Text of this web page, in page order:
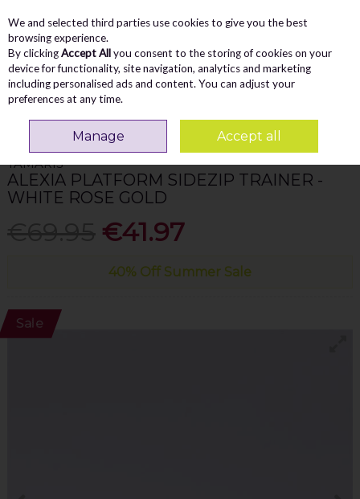
Skip to content
Menu
Search
White Rose Gold
TAMARIS
ALEXIA PLATFORM SIDEZIP TRAINER -
WHITE ROSE GOLD
€41.97
40% Off Summer Sale
Sale
We and selected third parties use cookies to give you the best
browsing experience.
By clickingAccept Allyou consent to the storing of cookies on your
device for functionality, site navigation, analytics and marketing
including personalised ads and content. You can adjust your
preferences at any time.
Manage Accept all